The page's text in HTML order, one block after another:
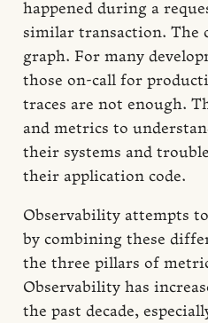
happened during a
similar transaction. The
graph. For many
those on-call for
traces are not enough.
and metrics to
their systems and
their application code.
Observability attempts
by combining these
the three pillars of
Observability has
the past decade,